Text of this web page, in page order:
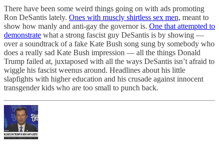
There have been some weird things going on with ads promoting
Ron DeSantis lately. Ones with muscly shirtless sex men, meant to
show how manly and anti-gay the governor is. One that attempted to
demonstrate what a strong fascist guy DeSantis is by showing —
over a soundtrack of a fake Kate Bush song sung by somebody who
does a really sad Kate Bush impression — all the things Donald
Trump failed at, juxtaposed with all the ways DeSantis isn’t afraid to
wiggle his fascist weenus around. Headlines about his little
slapfights with higher education and his crusade against innocent
transgender kids who are too small to punch back.